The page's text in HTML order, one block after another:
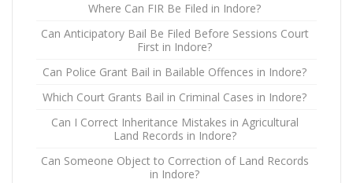
Where Can FIR Be Filed in Indore?
Can Anticipatory Bail Be Filed Before Sessions Court
First in Indore?
Can Police Grant Bail in Bailable Offences in Indore?
Which Court Grants Bail in Criminal Cases in Indore?
Can I Correct Inheritance Mistakes in Agricultural
Land Records in Indore?
Can Someone Object to Correction of Land Records
in Indore?